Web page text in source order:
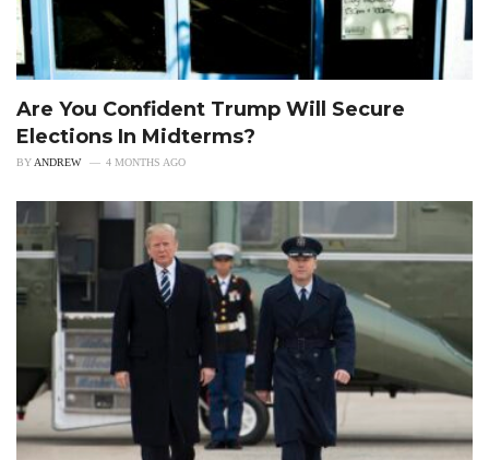
Are You Confident Trump Will Secure
Elections In Midterms?
BY ANDREW 4 MONTHS AGO